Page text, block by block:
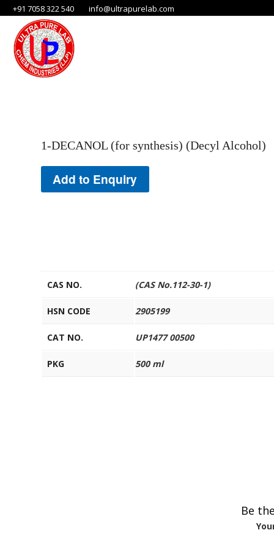
+91 7058 322 540 info@ultrapurelab.com
1-DECANOL (for synthesis) (Decyl Alcohol)
Add to Enquiry
CAS NO. (CAS No.112-30-1)
HSN CODE 2905199
CAT NO. UP1477 00500
PKG 500 ml
Be